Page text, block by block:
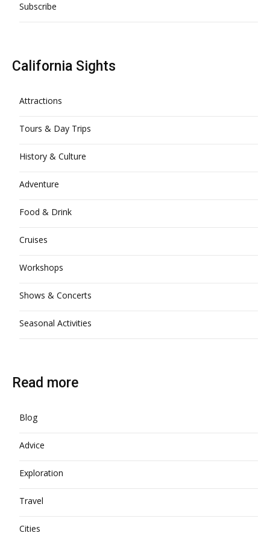
Subscribe
California Sights
Attractions
Tours & Day Trips
History & Culture
Adventure
Food & Drink
Cruises
Workshops
Shows & Concerts
Seasonal Activities
Read more
Blog
Advice
Exploration
Travel
Cities